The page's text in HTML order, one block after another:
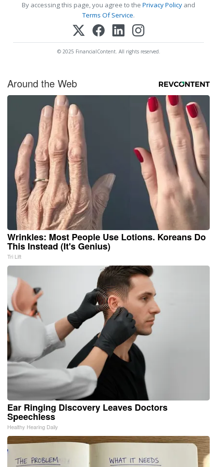
By accessing this page, you agree to the Privacy Policy and
Terms Of Service.
© 2025 FinancialContent. All rights reserved.
Around the Web
Wrinkles: Most People Use Lotions. Koreans Do
This Instead (It's Genius)
Tri Lift
Ear Ringing Discovery Leaves Doctors
Speechless
Healthy Hearing Daily